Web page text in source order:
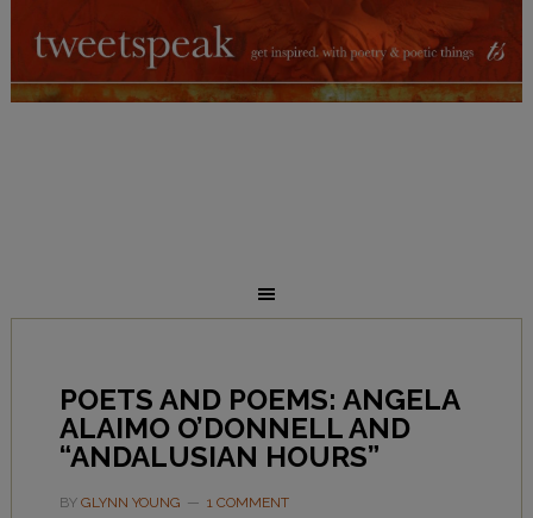
POETS AND POEMS: ANGELA
ALAIMO O’DONNELL AND
“ANDALUSIAN HOURS”
BY GLYNN YOUNG 1 COMMENT